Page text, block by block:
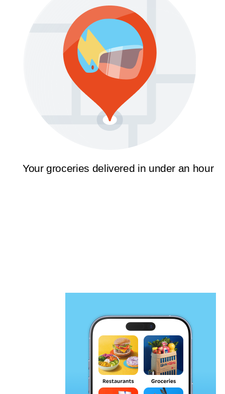
Your groceries delivered in under an hour